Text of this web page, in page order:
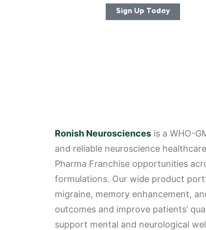
Sign Up Today
Ronish Neurosciences is a WHO-
and reliable neuroscience
Pharma Franchise opportunities
formulations. Our wide product
migraine, memory enhancement,
outcomes and improve patients’
support mental and neurological